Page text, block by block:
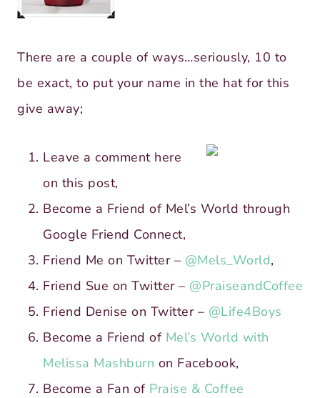
There are a couple of ways…seriously, 10 to
be exact, to put your name in the hat for this
give away;
Leave a comment here
on this post,
Become a Friend of Mel’s World through
Google Friend Connect,
Friend Me on Twitter – @Mels_World,
Friend Sue on Twitter – @PraiseandCoffee
Friend Denise on Twitter – @Life4Boys
Become a Friend of Mel’s World with
Melissa Mashburn on Facebook,
Become a Fan of Praise & Coffee